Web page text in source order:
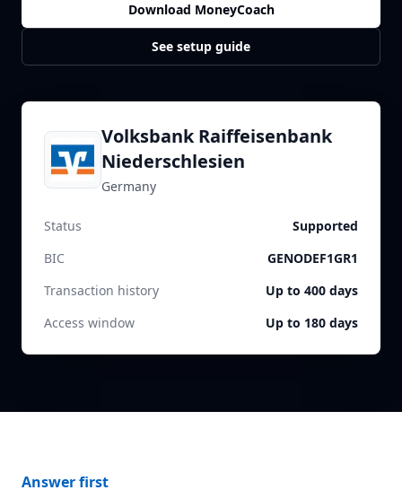
Download MoneyCoach
See setup guide
Volksbank Raiffeisenbank
Niederschlesien
Germany
Status
Supported
BIC
GENODEF1GR1
Transaction history
Up to 400 days
Access window
Up to 180 days
Answer first